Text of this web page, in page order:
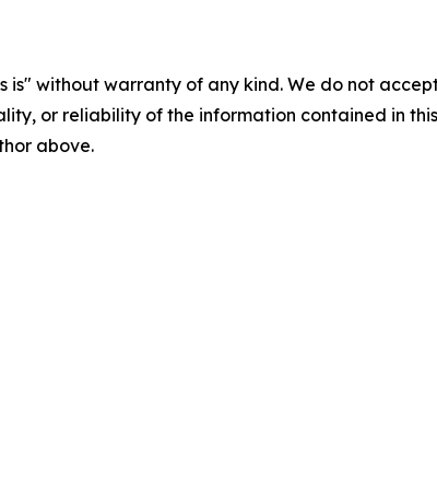
is" without warranty of any kind. We do not
or reliability of the information contained in
above.